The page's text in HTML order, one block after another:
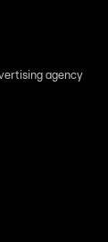
agency